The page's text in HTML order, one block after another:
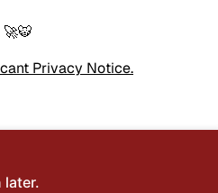
Privacy Notice.